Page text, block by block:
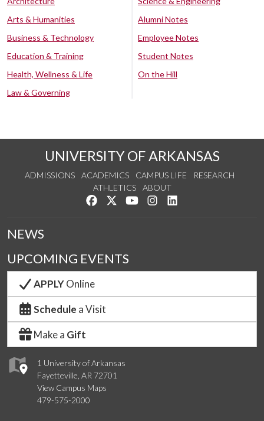
Arts & Humanities
Business & Technology
Education & Training
Health, Wellness & Life
Law & Governing
Alumni Notes
Employee Notes
Student Notes
On the Hill
UNIVERSITY OF ARKANSAS
ADMISSIONS ACADEMICS CAMPUS LIFE
RESEARCH
ATHLETICS
ABOUT
Like us on Facebook
Follow us on Twitter
Watch us on YouTube
See us on Instagram
1 University of Arkansas
Fayetteville, AR 72701
View Campus Maps
479-575-2000
NEWS
UPCOMING EVENTS
APPLYOnline
Schedule a Visit
Make a Gift